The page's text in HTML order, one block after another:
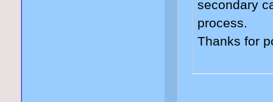
secondary
process.
Thanks for